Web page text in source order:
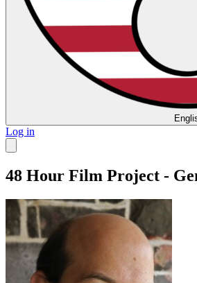
Log in
48 Hour Film Project -